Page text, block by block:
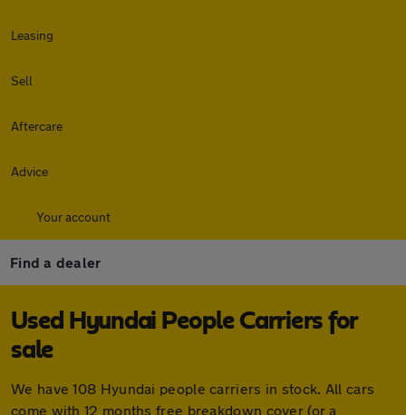
Leasing
Sell
Aftercare
Advice
Your account
Find a dealer
Used Hyundai People Carriers for
sale
We have 108 Hyundai people carriers in stock. All cars
come with 12 months free breakdown cover (or a